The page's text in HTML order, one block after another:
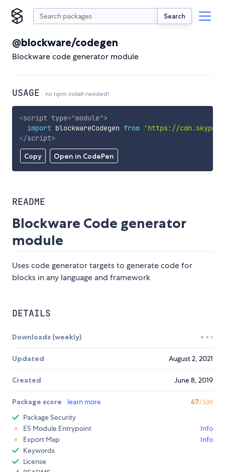
Search
@blockware/codegen
Blockware code generator module
USAGE no npm install needed!
Copy Open in CodePen
<script type="module">
import blockwareCodegen from
'https://
</script>
README
Blockware Code generator
module
Uses code generator targets to generate code for
blocks in any language and framework
DETAILS
Downloads (weekly)
Updated August 2, 2021
Created June 8, 2019
Package score learn more 67/100
Package Security
ES Module Entrypoint
Info
Export Map
Info
Keywords
License